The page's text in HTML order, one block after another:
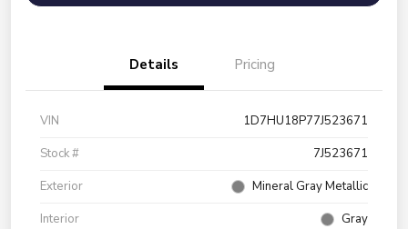
Details Pricing
VIN
1D7HU18P77J523671
Stock #
7J523671
Exterior
Mineral Gray Metallic
Interior
Gray